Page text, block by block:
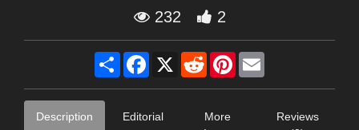
232 2
Share Facebook
X RedditPinterest
Description Editorial
More
Reviews